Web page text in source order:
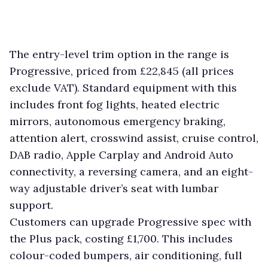
The entry-level trim option in the range is
Progressive, priced from £22,845 (all prices
exclude VAT). Standard equipment with this
includes front fog lights, heated electric
mirrors, autonomous emergency braking,
attention alert, crosswind assist, cruise control,
DAB radio, Apple Carplay and Android Auto
connectivity, a reversing camera, and an eight-
way adjustable driver’s seat with lumbar
support.
Customers can upgrade Progressive spec with
the Plus pack, costing £1,700. This includes
colour-coded bumpers, air conditioning, full